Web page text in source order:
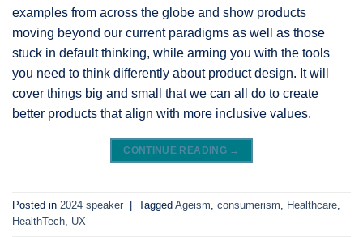
examples from across the globe and show products
moving beyond our current paradigms as well as those
stuck in default thinking, while arming you with the tools
you need to think differently about product design. It will
cover things big and small that we can all do to create
better products that align with more inclusive values.
CONTINUE READING →
Posted in 2024 speaker Tagged Ageism consumerism Healthcare
HealthTech UX